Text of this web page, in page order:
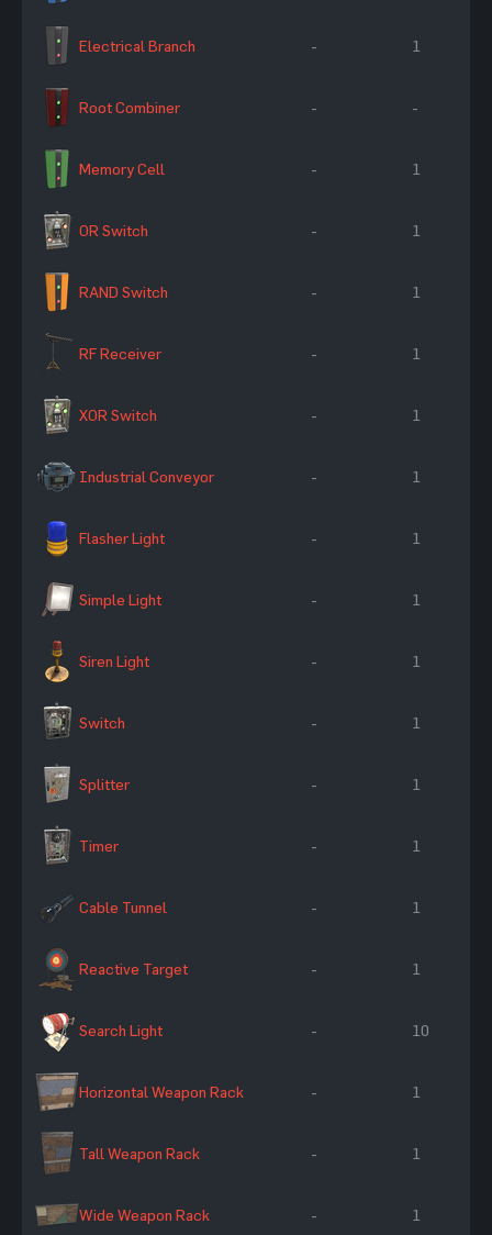
Electrical Branch - 1
Root Combiner - -
Memory Cell - 1
OR Switch - 1
RAND Switch - 1
RF Receiver - 1
XOR Switch - 1
Industrial Conveyor - 1
Flasher Light - 1
Simple Light - 1
Siren Light - 1
Switch - 1
Splitter - 1
Timer - 1
Cable Tunnel - 1
Reactive Target - 1
Search Light - 10
Horizontal Weapon Rack - 1
Tall Weapon Rack - 1
Wide Weapon Rack - 1